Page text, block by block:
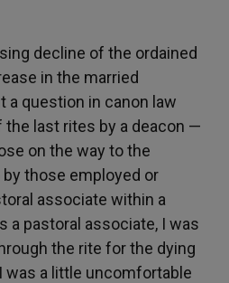
decline of the ordained
in the married
a question in canon law
the last rites by a deacon —
on the way to the
those employed or
associate within a
a pastoral associate, I was
the rite for the dying
was a little uncomfortable